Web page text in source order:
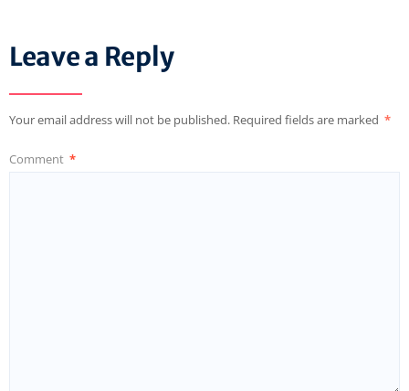
Leave a Reply
Your email address will not be published. Required fields are marked *
Comment *